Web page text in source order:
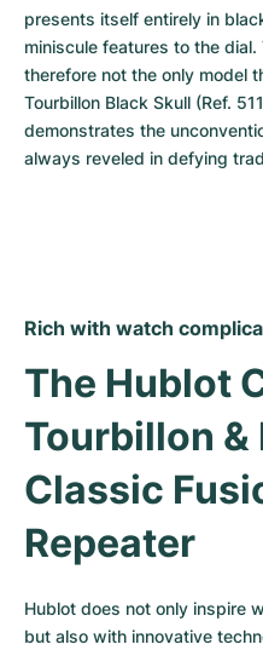
presents itself entirely in
miniscule features to the
therefore not the only model
Tourbillon Black Skull (Ref.
demonstrates the
always reveled in defying
Rich with watch
The Hublot
Tourbillon &
Classic
Repeater
Hublot does not only inspire
but also with innovative